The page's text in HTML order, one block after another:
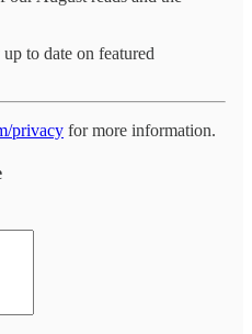
to date on featured
privacy for more information.